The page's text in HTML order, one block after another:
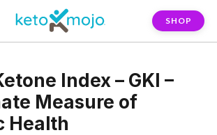
SHOP
Index – GKI –
Measure of
Health